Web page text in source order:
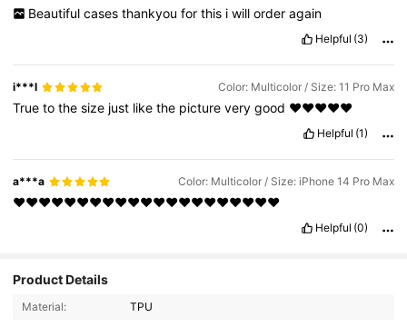
Beautiful cases thankyou for this i will order again
Helpful (3)
i***l Color: Multicolor / Size: 11 Pro Max
Truetothesize just likethe pictureverygood ❤️❤️❤️❤️❤️
Helpful (1)
a***a Color: Multicolor / Size: iPhone 14 Pro Max
❤️❤️❤️❤️❤️❤️❤️❤️❤️❤️❤️❤️❤️❤️❤️❤️❤️❤️❤️❤️❤️
Helpful (0)
Product Details
Material: TPU